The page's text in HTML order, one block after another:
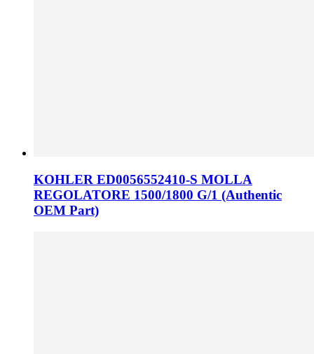
KOHLER ED0056552410-S MOLLA
REGOLATORE 1500/1800 G/1 (Authentic
OEM Part)